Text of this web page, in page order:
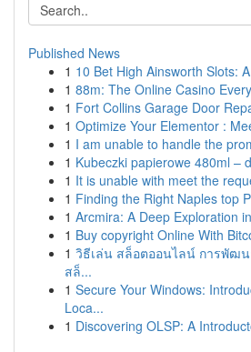
Published News
1 10 Bet High Ainsworth Slots:
1 88m: The Online Casino
1 Fort Collins Garage Door
1 Optimize Your Elementor :
1 I am unable to handle the
1 Kubeczki papierowe 480ml –
1 It is unable with meet the
1 Finding the Right Naples top
1 Arcmira: A Deep Exploration
1 Buy copyright Online With
1 วิธีเล่น สล็อตออนไลน์ การพัฒน
สล็...
1 Secure Your Windows:
Loca...
1 Discovering OLSP: A